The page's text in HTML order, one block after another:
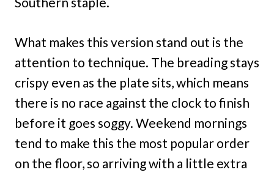
What makes this version stand out is the
attention to technique. The breading stays
crispy even as the plate sits, which means
there is no race against the clock to finish
before it goes soggy. Weekend mornings
tend to make this the most popular order
on the floor, so arriving with a little extra